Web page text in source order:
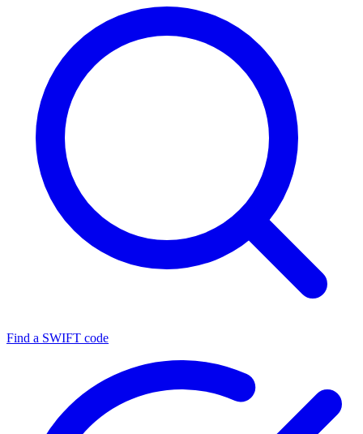
Find a SWIFT code